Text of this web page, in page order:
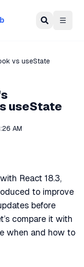
Menu
vs useState
useState
AM
React 18.3,
to improve
before
compare it with
when and how to